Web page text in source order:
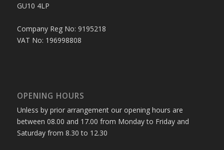
GU10 4LP
Company Reg No: 9195218
VAT No: 196998808
OPENING HOURS
Unless by prior arrangement our opening hours are
between 08.00 and 17.00 from Monday to Friday and
Saturday from 8.30 to 12.30